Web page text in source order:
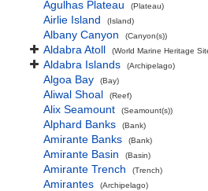
Agulhas Plateau (Plateau)
Airlie Island (Island)
Albany Canyon (Canyon(s))
Aldabra Atoll (World Marine Heritage
Aldabra Islands (Archipelago)
Algoa Bay (Bay)
Aliwal Shoal (Reef)
Alix Seamount (Seamount(s))
Alphard Banks (Bank)
Amirante Banks (Bank)
Amirante Basin (Basin)
Amirante Trench (Trench)
Amirantes (Archipelago)